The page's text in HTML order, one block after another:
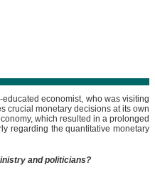
economist, who was visiting
crucial monetary decisions at its own
which resulted in a prolonged
regarding the quantitative monetary
and politicians?